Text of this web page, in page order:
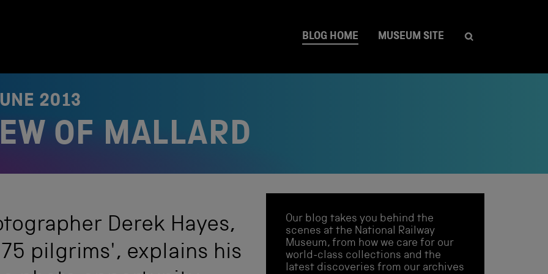
BLOG HOME MUSEUM SITE
2013
OF MALLARD
Derek Hayes,
pilgrims', explains his
Our blog takes you behind the
scenes at the National Railway
Museum, from how we care for our
world-class collections and the
latest discoveries from our archives